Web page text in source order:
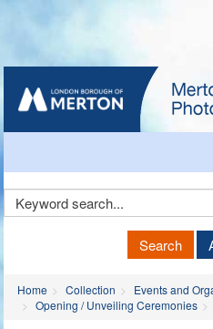
Search
Home Collection
Events and
Opening / Unveiling Ceremonies